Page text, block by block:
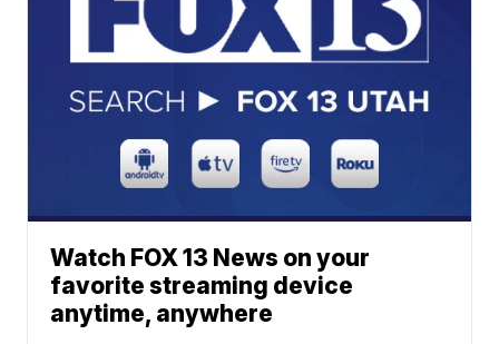
Watch FOX 13 News on your
favorite streaming device
anytime, anywhere